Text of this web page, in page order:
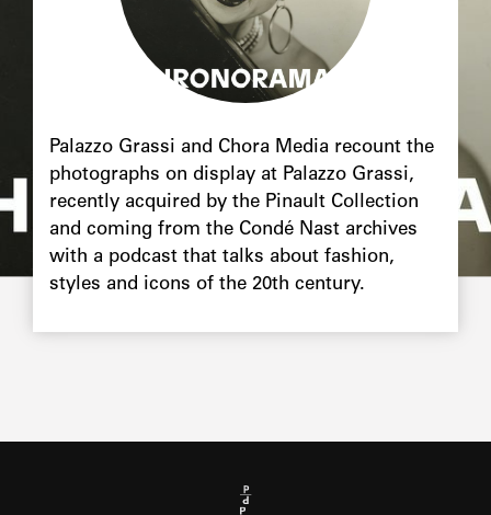
Palazzo Grassi and Chora Media recount the
photographs on display at Palazzo Grassi,
recently acquired by the Pinault Collection
and coming from the Condé Nast archives
with a podcast that talks about fashion,
styles and icons of the 20th century.